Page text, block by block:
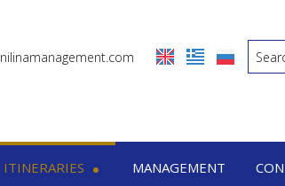
ITINERARIES
MANAGEMENT